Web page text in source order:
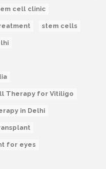
cell clinic
stem cells
Therapy for Vitiligo
in Delhi
for eyes